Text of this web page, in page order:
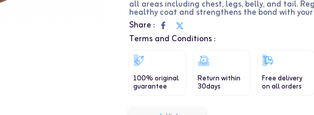
all areas including chest, legs, belly, and tail.
healthy coat and strengthens the bond with
Share :
Terms and Conditions :
100% original
guarantee
Return within
30days
Free delivery
on all orders